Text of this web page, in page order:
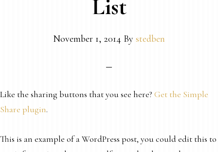
List
November 1, 2014 By stedben
Like the sharing buttons that you see here? Get the Simple
Share plugin.
This is an example of a WordPress post, you could edit this to